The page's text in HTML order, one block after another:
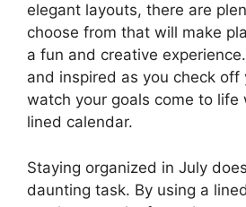
elegant layouts, there are
choose from that will make
a fun and creative
and inspired as you check off
watch your goals come to life
lined calendar.
Staying organized in July
daunting task. By using a